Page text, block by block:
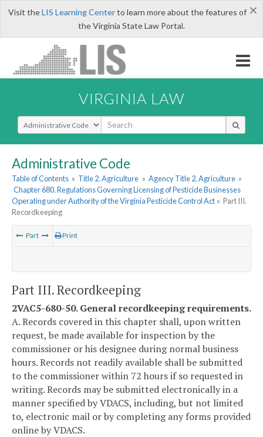
×
Visit theLIS Learning Centerto learn more about the features of
the Virginia State Law Portal.
VIRGINIA LAW
Select Search Type
Administrative Code
Table of Contents » Title 2. Agriculture » Agency Title 2. Agriculture »
Chapter 680. Regulations Governing Licensing of Pesticide Businesses
Operating under Authority of the Virginia Pesticide Control Act » Part III.
Recordkeeping
Part Print
Part III. Recordkeeping
2VAC5-680-50. General recordkeeping requirements.
A. Records covered in this chapter shall, upon written
request, be made available for inspection by the
commissioner or his designee during normal business
hours. Records not readily available shall be submitted
to the commissioner within 72 hours if so requested in
writing. Records may be submitted electronically in a
manner specified by VDACS, including, but not limited
to, electronic mail or by completing any forms provided
online by VDACS.